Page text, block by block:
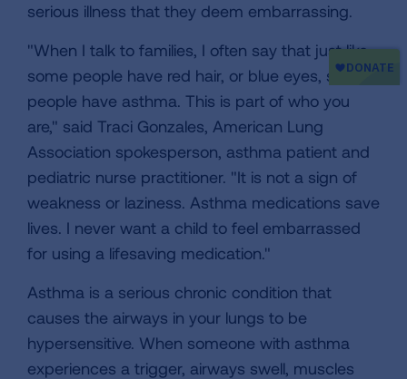
serious illness that they deem embarrassing.
"When I talk to families, I often say that just like
some people have red hair, or blue eyes, some
people have asthma. This is part of who you
are," said Traci Gonzales, American Lung
Association spokesperson, asthma patient and
pediatric nurse practitioner. "It is not a sign of
weakness or laziness. Asthma medications save
lives. I never want a child to feel embarrassed
for using a lifesaving medication."
Asthma is a serious chronic condition that
causes the airways in your lungs to be
hypersensitive. When someone with asthma
experiences a trigger, airways swell, muscles